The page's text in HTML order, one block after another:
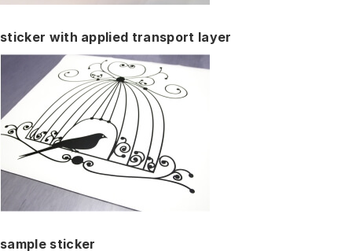
sticker with applied transport layer
sample sticker